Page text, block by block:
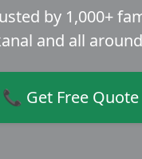
by 1,000+
and all
📞 Get Free